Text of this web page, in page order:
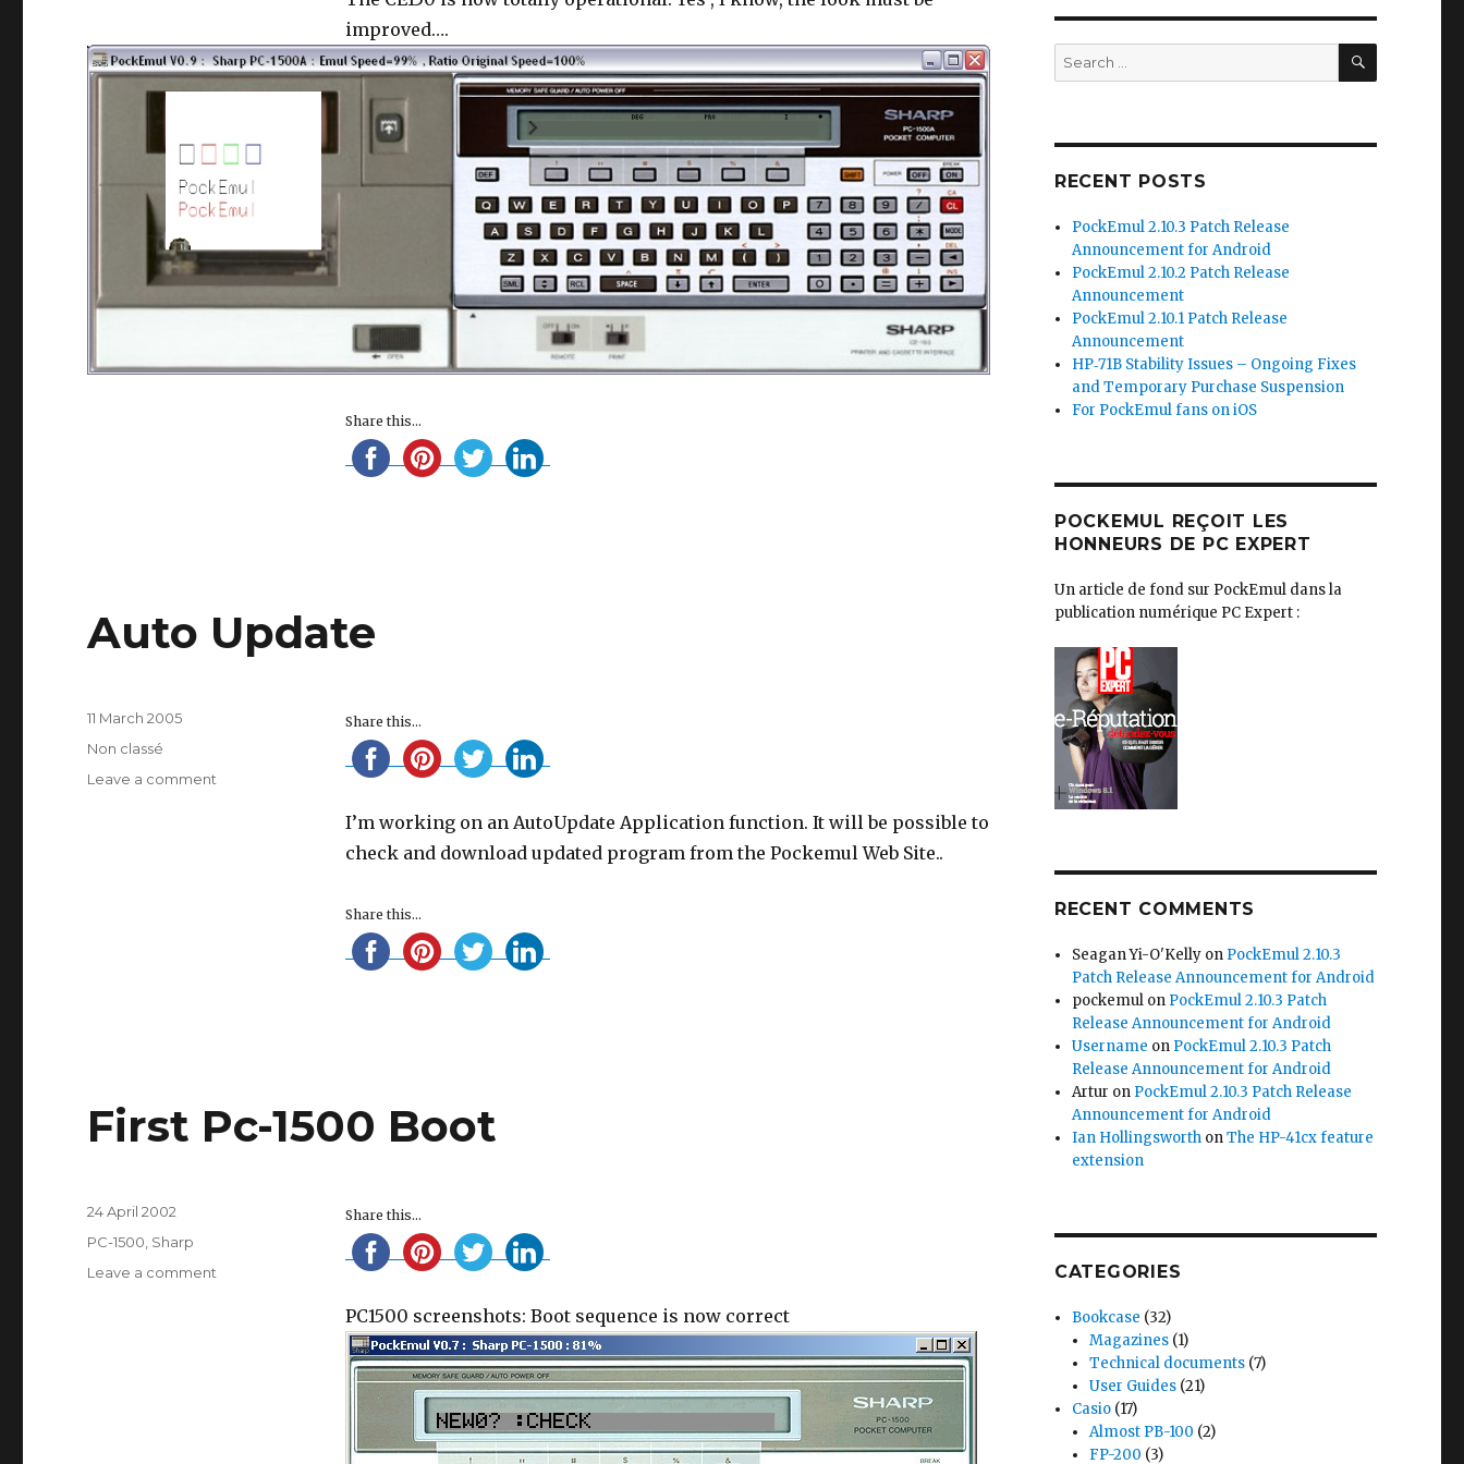
improved….
Share this...
Auto Update
Share this...
I’m working on an AutoUpdate Application function. It will be possible to
check and download updated program from the Pockemul Web Site..
Share this...
Posted
on
11 March 2005
Categories
Non classé
Leave a comment
First Pc-1500 Boot
Share this...
PC1500 screenshots: Boot sequence is now correct
Posted
on
24 April 2002
Categories
PC-1500, Sharp
Leave a comment
Search
for:
SEARCH
RECENT POSTS
PockEmul 2.10.3 Patch Release
Announcement for Android
PockEmul 2.10.2 Patch Release
Announcement
PockEmul 2.10.1 Patch Release
Announcement
HP‑71B Stability Issues – Ongoing Fixes
and Temporary Purchase Suspension
For PockEmul fans on iOS
POCKEMUL REÇOIT LES
HONNEURS DE PC EXPERT
Un article de fond sur PockEmul dans la
publication numérique PC Expert :
RECENT COMMENTS
Seagan Yi-O'Kelly on PockEmul 2.10.3
Patch Release Announcement for Android
pockemul on PockEmul 2.10.3 Patch
Release Announcement for Android
Username on PockEmul 2.10.3 Patch
Release Announcement for Android
Artur on PockEmul 2.10.3 Patch Release
Announcement for Android
Ian Hollingsworth onThe HP-41cx feature
extension
CATEGORIES
Bookcase (32)
Magazines (1)
Technical documents (7)
User Guides (21)
Casio (17)
Almost PB-100 (2)
FP-200 (3)